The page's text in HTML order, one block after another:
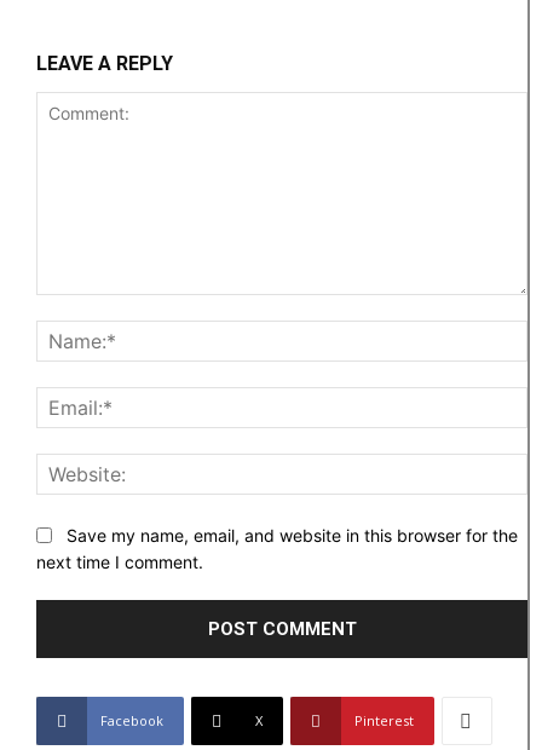
LEAVE A REPLY
Save my name, email, and website in this browser for the
next time I comment.
Facebook X Pinterest